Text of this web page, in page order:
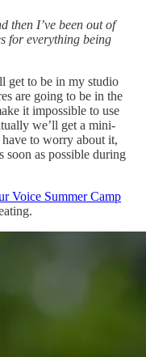
then I’ve been out of
for everything being
get to be in my studio
are going to be in the
it impossible to use
we’ll get a mini-
to worry about it,
as possible during
Voice Summer Camp